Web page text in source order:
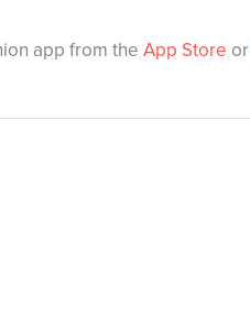
app from the App Store or